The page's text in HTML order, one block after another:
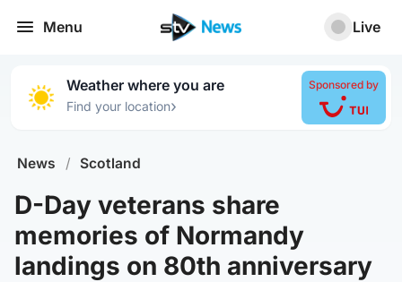
Menu Live
Weather where you are
Find your location›
Sponsored by
News / Scotland
D-Day veterans share
memories of Normandy
landings on 80th anniversary